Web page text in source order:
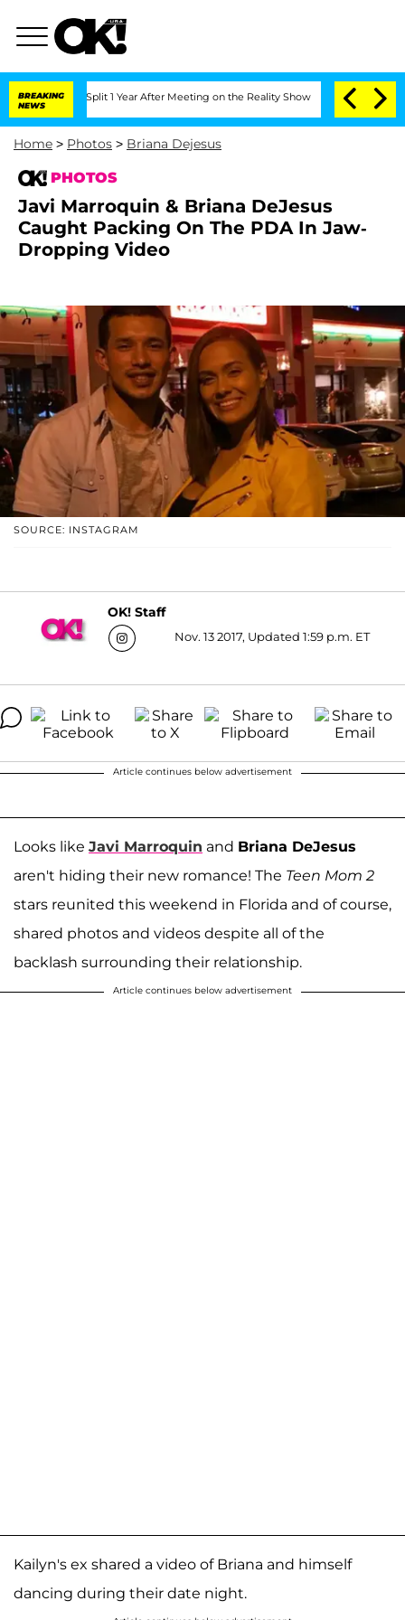
BREAKING
NEWS
Split 1 Year After Meeting on the Reality Show Senate Votes to
Home > Photos > Briana Dejesus
PHOTOS
Javi Marroquin & Briana DeJesus
Caught Packing On The PDA In Jaw-
Dropping Video
SOURCE: INSTAGRAM
OK! Staff
Nov. 13 2017, Updated 1:59 p.m. ET
Article continues below advertisement
Looks like Javi Marroquin and Briana DeJesus
aren't hiding their new romance! The Teen Mom 2
stars reunited this weekend in Florida and of course,
shared photos and videos despite all of the
backlash surrounding their relationship.
Article continues below advertisement
Kailyn's ex shared a video of Briana and himself
dancing during their date night.